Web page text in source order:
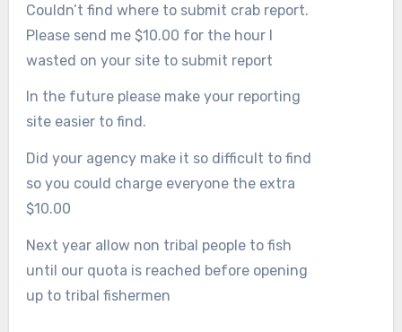
Couldn’t find where to submit crab report.
Please send me $10.00 for the hour I
wasted on your site to submit report
In the future please make your reporting
site easier to find.
Did your agency make it so difficult to find
so you could charge everyone the extra
$10.00
Next year allow non tribal people to fish
until our quota is reached before opening
up to tribal fishermen